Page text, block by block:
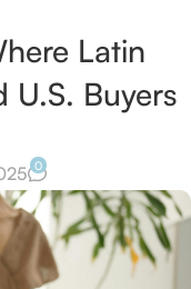
Latin
U.S. Buyers
0